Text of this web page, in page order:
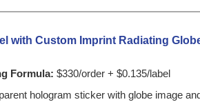
with Custom Imprint Radiating
Formula: $330/order + $0.135/label
hologram sticker with globe image